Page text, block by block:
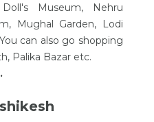
Museum, Nehru
Mughal Garden, Lodi
can also go shopping
Palika Bazar etc.